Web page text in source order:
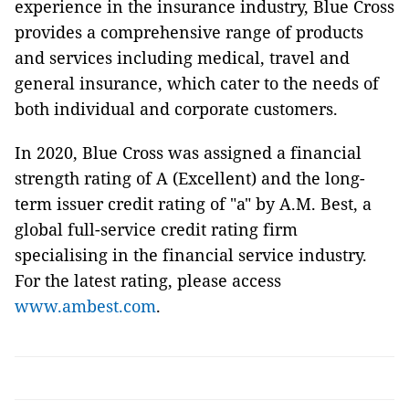
experience in the insurance industry, Blue Cross
provides a comprehensive range of products
and services including medical, travel and
general insurance, which cater to the needs of
both individual and corporate customers.
In 2020, Blue Cross was assigned a financial
strength rating of A (Excellent) and the long-
term issuer credit rating of "a" by A.M. Best, a
global full-service credit rating firm
specialising in the financial service industry.
For the latest rating, please access
www.ambest.com.